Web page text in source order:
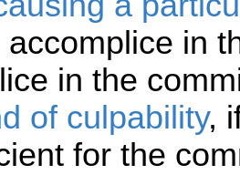
accomplice in
in the
of culpability,
for the